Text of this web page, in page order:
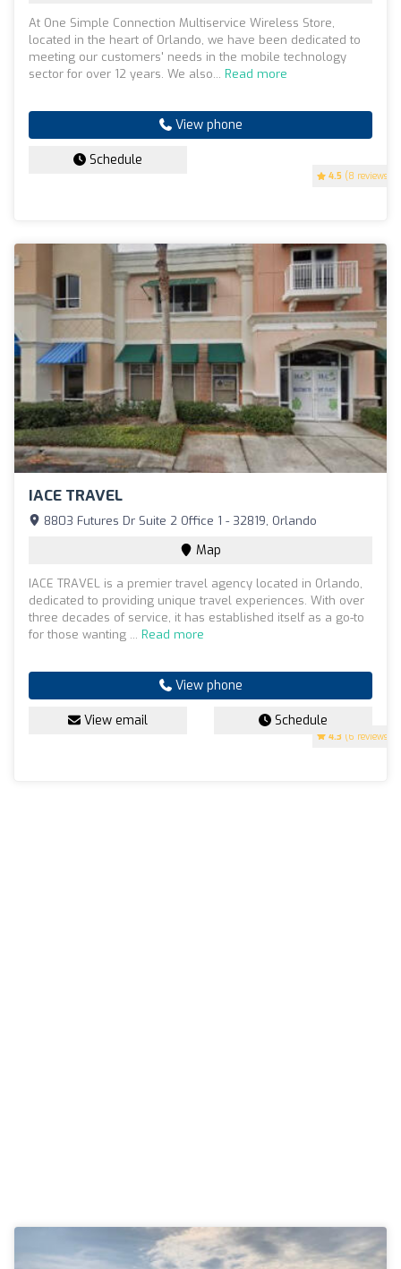
4.5 (8 reviews)
At One Simple Connection Multiservice Wireless Store,
located in the heart of Orlando, we have been dedicated to
meeting our customers' needs in the mobile technology
sector for over 12 years. We also... Read more
View phone
Schedule
IACE TRAVEL
4.3 (6 reviews)
8803 Futures Dr Suite 2 Office 1 - 32819, Orlando
Map
IACE TRAVEL is a premier travel agency located in Orlando,
dedicated to providing unique travel experiences. With over
three decades of service, it has established itself as a go-to
for those wanting ... Read more
View phone
View email Schedule